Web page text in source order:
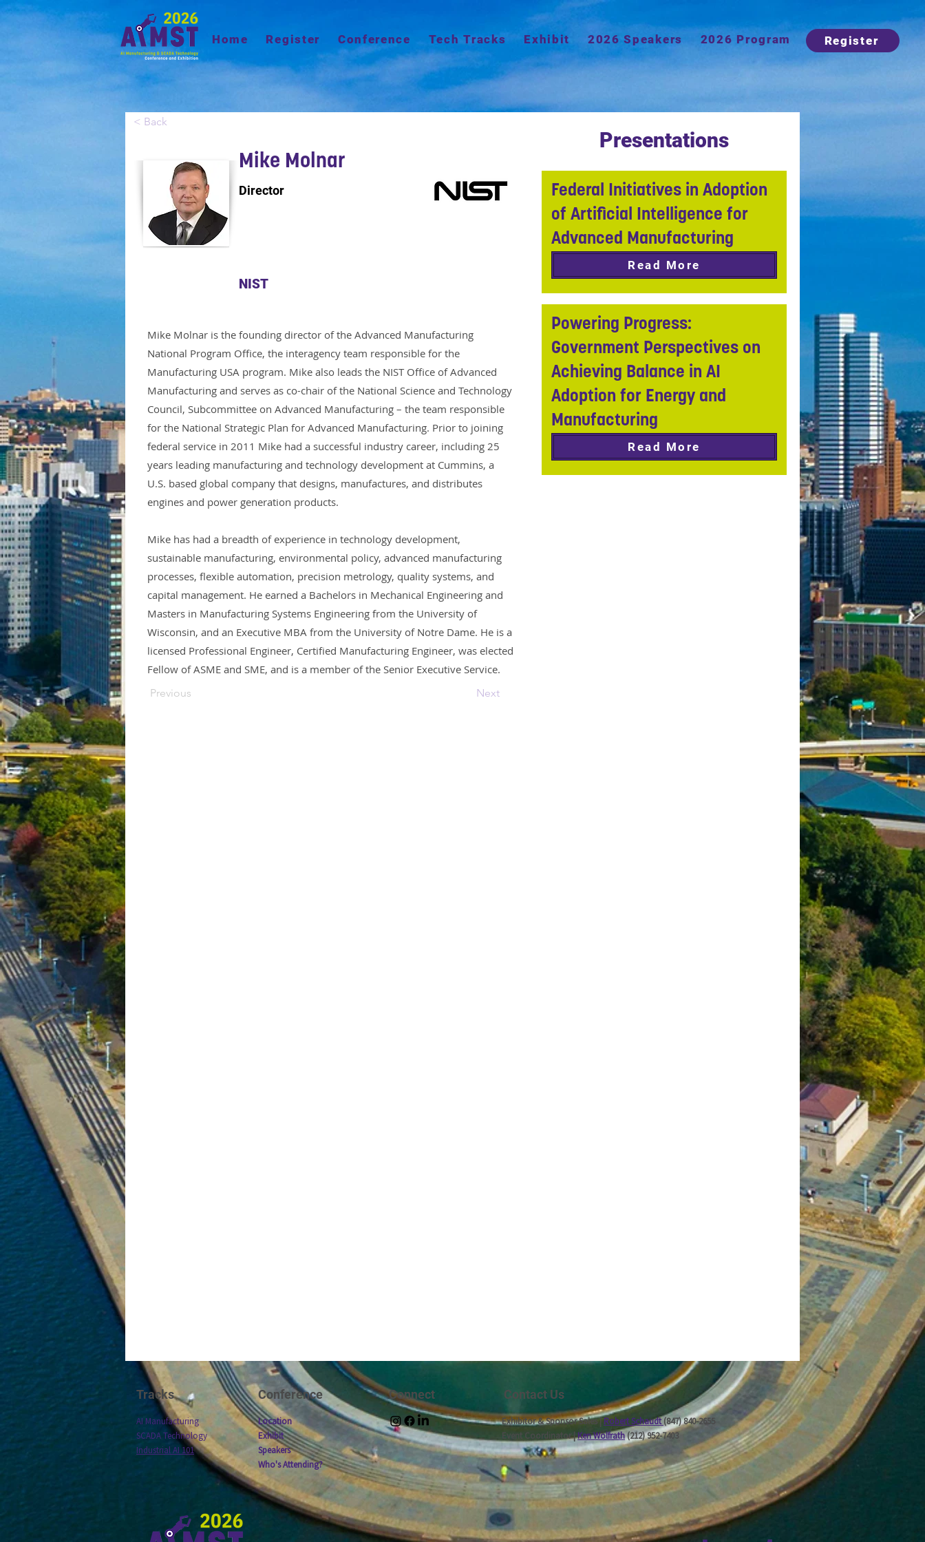
Home Register Conference Tech Tracks Exhibit 2026 Speakers 2026 Program Register
< Back
Mike Molnar
Director
NIST
Mike Molnar is the founding director of the Advanced Manufacturing
National Program Office, the interagency team responsible for the
Manufacturing USA program. Mike also leads the NIST Office of Advanced
Manufacturing and serves as co-chair of the National Science and Technology
Council, Subcommittee on Advanced Manufacturing – the team responsible
for the National Strategic Plan for Advanced Manufacturing. Prior to joining
federal service in 2011 Mike had a successful industry career, including 25
years leading manufacturing and technology development at Cummins, a
U.S. based global company that designs, manufactures, and distributes
engines and power generation products.
Mike has had a breadth of experience in technology development,
sustainable manufacturing, environmental policy, advanced manufacturing
processes, flexible automation, precision metrology, quality systems, and
capital management. He earned a Bachelors in Mechanical Engineering and
Masters in Manufacturing Systems Engineering from the University of
Wisconsin, and an Executive MBA from the University of Notre Dame. He is a
licensed Professional Engineer, Certified Manufacturing Engineer, was elected
Fellow of ASME and SME, and is a member of the Senior Executive Service.
Previous Next
Presentations
Federal Initiatives in Adoption
of Artificial Intelligence for
Advanced Manufacturing
Read More
Powering Progress:
Government Perspectives on
Achieving Balance in AI
Adoption for Energy and
Manufacturing
Read More
Tracks
AI Manufacturing
SCADA Technology
Industrial AI 101
Conference
Location
Exhibit
Speakers
Who's Attending?
Connect Contact Us
Exhibitor & Sponsor Sales | Robert Schaudt(847) 840-2655
Event Coordinator |Ken Wolfrath(212) 952-7403